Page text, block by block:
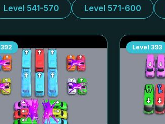
Level 541-570 Level 571-600
392 Level 393